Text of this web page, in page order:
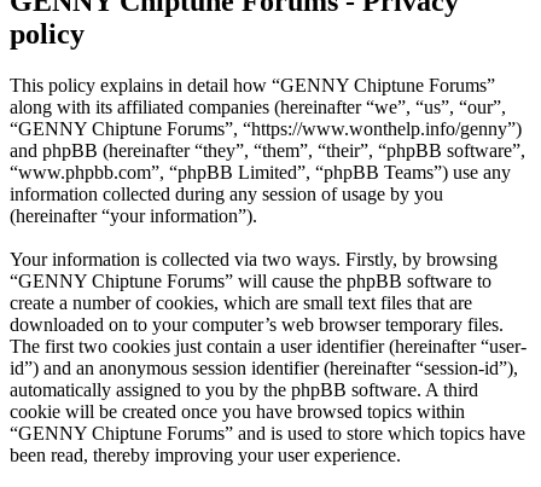
policy
This policy explains in detail how “GENNY Chiptune Forums”
along with its affiliated companies (hereinafter “we”, “us”, “our”,
“GENNY Chiptune Forums”, “https://www.wonthelp.info/genny”)
and phpBB (hereinafter “they”, “them”, “their”, “phpBB software”,
“www.phpbb.com”, “phpBB Limited”, “phpBB Teams”) use any
information collected during any session of usage by you
(hereinafter “your information”).
Your information is collected via two ways. Firstly, by browsing
“GENNY Chiptune Forums” will cause the phpBB software to
create a number of cookies, which are small text files that are
downloaded on to your computer’s web browser temporary files.
The first two cookies just contain a user identifier (hereinafter “user-
id”) and an anonymous session identifier (hereinafter “session-id”),
automatically assigned to you by the phpBB software. A third
cookie will be created once you have browsed topics within
“GENNY Chiptune Forums” and is used to store which topics have
been read, thereby improving your user experience.